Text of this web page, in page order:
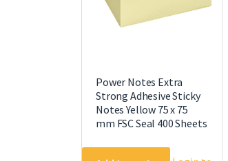
Power Notes Extra
Strong Adhesive Sticky
Notes Yellow 75 x 75
mm FSC Seal 400 Sheets